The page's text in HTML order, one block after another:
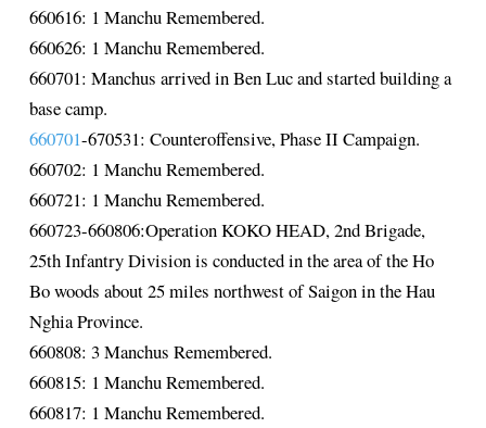
660616: 1 Manchu Remembered.
660626: 1 Manchu Remembered.
660701: Manchus arrived in Ben Luc and started building a
base camp.
660701-670531: Counteroffensive, Phase II Campaign.
660702: 1 Manchu Remembered.
660721: 1 Manchu Remembered.
660723-660806:Operation KOKO HEAD, 2nd Brigade,
25th Infantry Division is conducted in the area of the Ho
Bo woods about 25 miles northwest of Saigon in the Hau
Nghia Province.
660808: 3 Manchus Remembered.
660815: 1 Manchu Remembered.
660817: 1 Manchu Remembered.